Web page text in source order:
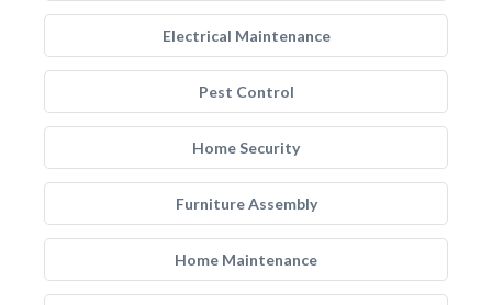
Electrical Maintenance
Pest Control
Home Security
Furniture Assembly
Home Maintenance